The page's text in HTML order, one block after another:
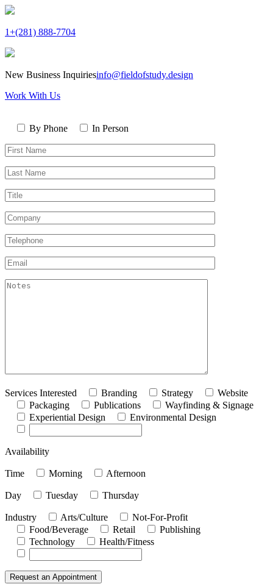
1+(281) 888-7704
New Business Inquiriesinfo@fieldofstudy.design
Work With Us
leave
field
ContactBy Phone
In Person
First
Name*
Last
Name*
Title
Company
Telephone*
Email*
akismet:Notes
Services Interested Branding Strategy
Website
Packaging
Publications
Wayfinding & Signage
Experiential Design
Environmental Design
Availability
Time Morning Afternoon
Day Tuesday Thursday
Industry Arts/Culture
Not-For-Profit
Food/Beverage
Retail
Publishing
Technology
Health/Fitness